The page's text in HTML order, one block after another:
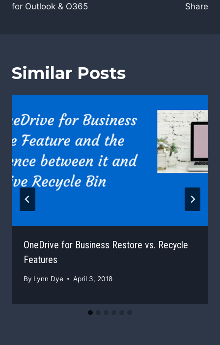
for Outlook & O365
Share
Similar Posts
OneDrive for Business Restore vs. Recycle
Features
By Lynn Dye April 3, 2018